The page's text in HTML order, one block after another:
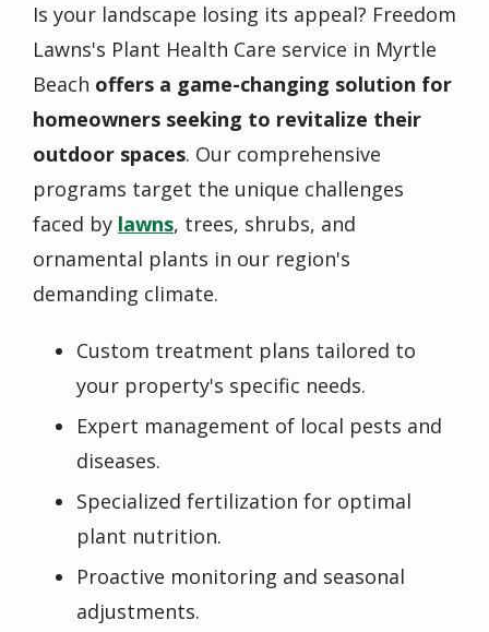
Is your landscape losing its appeal? Freedom
Lawns's Plant Health Care service in Myrtle
Beach offers a game-changing solution for
homeowners seeking to revitalize their
outdoor spaces. Our comprehensive
programs target the unique challenges
faced by lawns, trees, shrubs, and
ornamental plants in our region's
demanding climate.
Custom treatment plans tailored to
your property's specific needs.
Expert management of local pests and
diseases.
Specialized fertilization for optimal
plant nutrition.
Proactive monitoring and seasonal
adjustments.